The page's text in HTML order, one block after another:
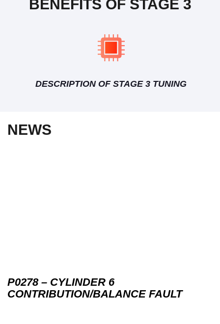
BENEFITS OF STAGE 3
DESCRIPTION OF STAGE 3 TUNING
NEWS
P0278 – CYLINDER 6
CONTRIBUTION/BALANCE FAULT